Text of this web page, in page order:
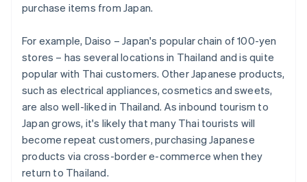
purchase items from Japan.
For example, Daiso – Japan's popular chain of 100-yen
stores – has several locations in Thailand and is quite
popular with Thai customers. Other Japanese products,
such as electrical appliances, cosmetics and sweets,
are also well-liked in Thailand. As inbound tourism to
Japan grows, it's likely that many Thai tourists will
become repeat customers, purchasing Japanese
products via cross-border e-commerce when they
return to Thailand.